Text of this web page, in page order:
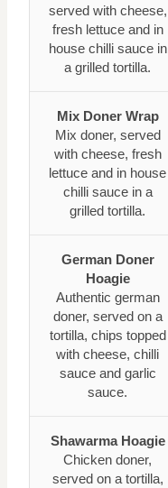
served with cheese,
fresh lettuce and in
house chilli sauce in
a grilled tortilla.
Mix Doner Wrap
Mix doner, served
with cheese, fresh
lettuce and in house
chilli sauce in a
grilled tortilla.
German Doner
Hoagie
Authentic german
doner, served on a
tortilla, chips topped
with cheese, chilli
sauce and garlic
sauce.
Shawarma Hoagie
Chicken doner,
served on a tortilla,